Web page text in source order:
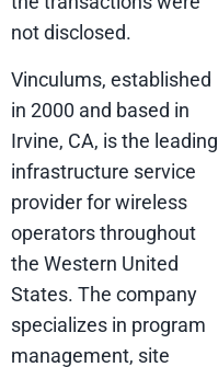
not disclosed.
Vinculums, established
in 2000 and based in
Irvine, CA, is the leading
infrastructure service
provider for wireless
operators throughout
the Western United
States. The company
specializes in program
management, site